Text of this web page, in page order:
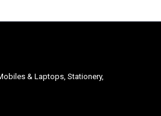
& Laptops, Stationery,